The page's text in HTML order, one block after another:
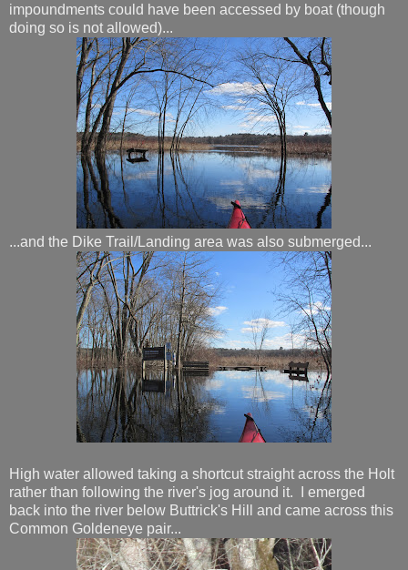
impoundments could have been accessed by boat (though
doing so is not allowed)...
...and the Dike Trail/Landing area was also submerged...
High water allowed taking a shortcut straight across the Holt
rather than following the river's jog around it. I emerged
back into the river below Buttrick's Hill and came across this
Common Goldeneye pair...